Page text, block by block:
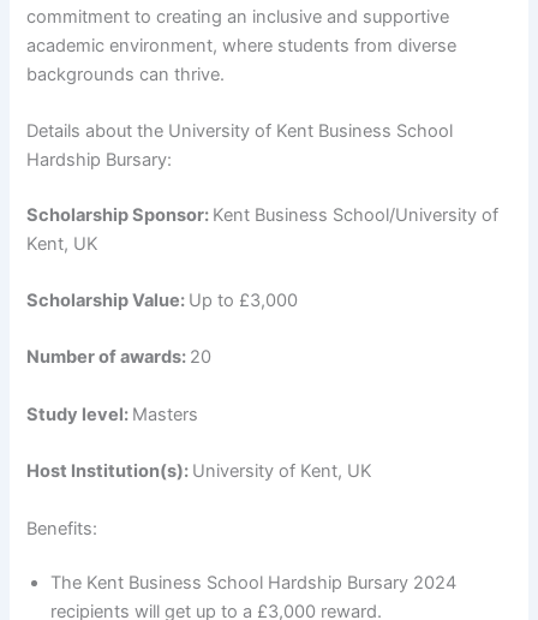
commitment to creating an inclusive and supportive
academic environment, where students from diverse
backgrounds can thrive.
Details about the University of Kent Business School
Hardship Bursary:
Scholarship Sponsor: Kent Business School/University of
Kent, UK
Scholarship Value: Up to £3,000
Number of awards: 20
Study level: Masters
Host Institution(s): University of Kent, UK
Benefits:
The Kent Business School Hardship Bursary 2024
recipients will get up to a £3,000 reward.